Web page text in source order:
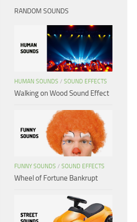
RANDOM SOUNDS
HUMAN SOUNDS / SOUND EFFECTS
Walking on Wood Sound Effect
FUNNY SOUNDS / SOUND EFFECTS
Wheel of Fortune Bankrupt